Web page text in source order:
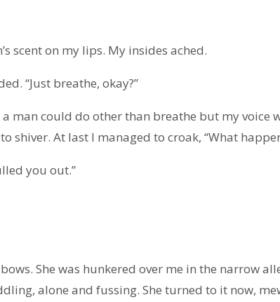
scent on my lips. My insides ached.
“Just breathe, okay?”
man could do other than breathe but my voice
shiver. At last I managed to croak, “What
you out.”
She was hunkered over me in the narrow
alone and fussing. She turned to it now,